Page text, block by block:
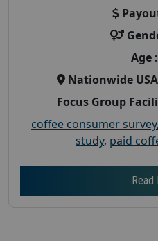
Age :
Nationwide
Focus Group
coffee consumer survey,
study, paid
Read